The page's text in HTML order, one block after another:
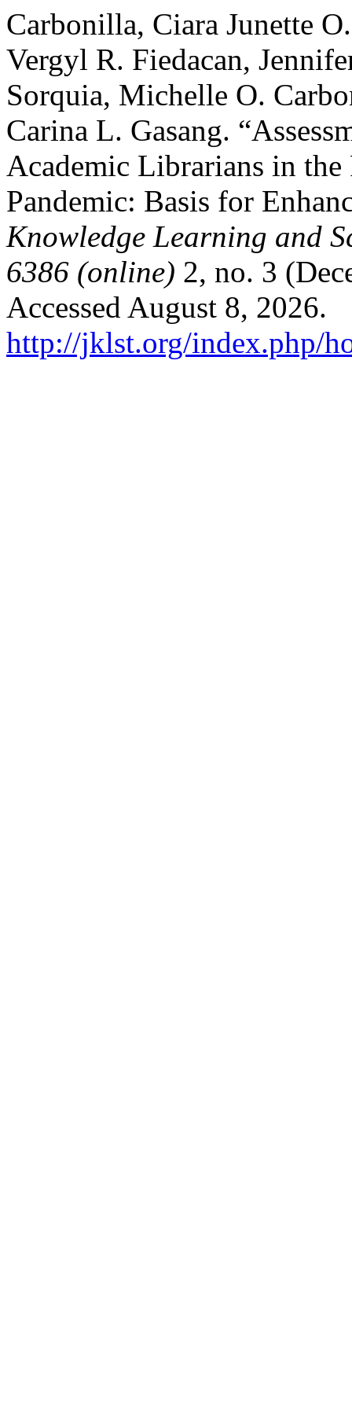
Carbonilla, Ciara Junette
Vergyl R. Fiedacan,
Sorquia, Michelle O.
Carina L. Gasang.
Academic Librarians in
Pandemic: Basis for
Knowledge Learning and
6386 (online) 2, no. 3
Accessed August 8, 2026.
http://jklst.org/index.php/